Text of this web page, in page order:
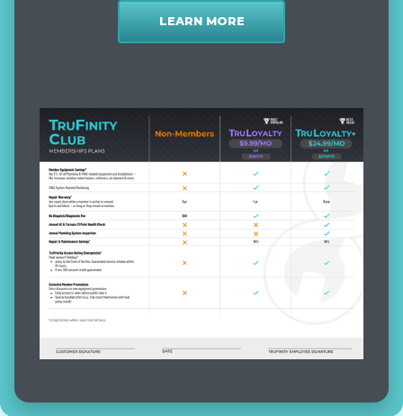
LEARN MORE